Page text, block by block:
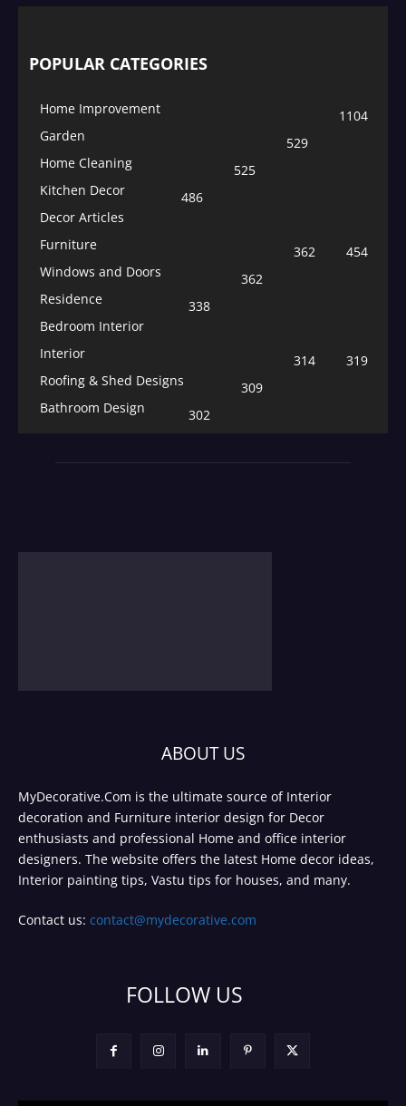
POPULAR CATEGORIES
Home Improvement
1104
Garden
529
Home Cleaning
525
Kitchen Decor
486
Decor Articles
454
Furniture
362
Windows and Doors
362
Residence
338
Bedroom Interior
319
Interior
314
Roofing & Shed Designs
309
Bathroom Design
302
ABOUT US
MyDecorative.Com is the ultimate source of Interior
decoration and Furniture interior design for Decor
enthusiasts and professional Home and office interior
designers. The website offers the latest Home decor ideas,
Interior painting tips, Vastu tips for houses, and many.
Contact us: contact@mydecorative.com
FOLLOW US